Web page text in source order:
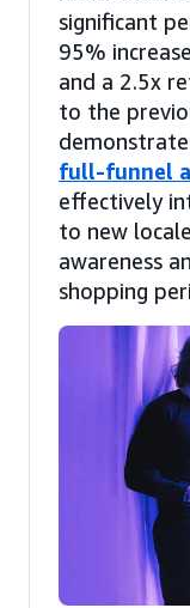
significant
95%
and a 2.5x
to the
full-funnel
effectively
to new
awareness
shopping